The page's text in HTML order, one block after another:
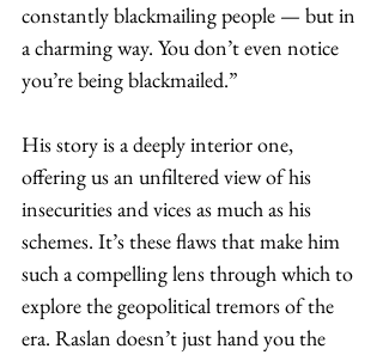
constantly blackmailing people — but in
a charming way. You don’t even notice
you’re being blackmailed.”
His story is a deeply interior one,
offering us an unfiltered view of his
insecurities and vices as much as his
schemes. It’s these flaws that make him
such a compelling lens through which to
explore the geopolitical tremors of the
era. Raslan doesn’t just hand you the